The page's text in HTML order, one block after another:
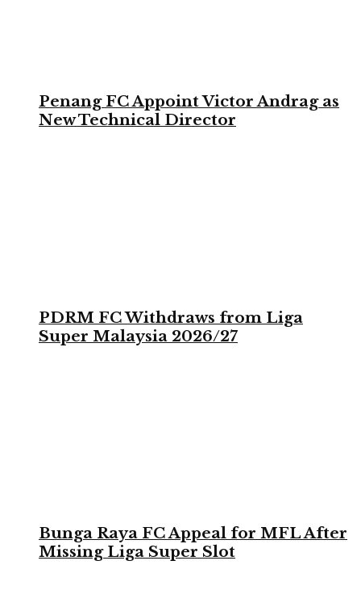
Penang FC Appoint Victor Andrag as
New Technical Director
PDRM FC Withdraws from Liga
Super Malaysia 2026/27
Bunga Raya FC Appeal for MFL After
Missing Liga Super Slot